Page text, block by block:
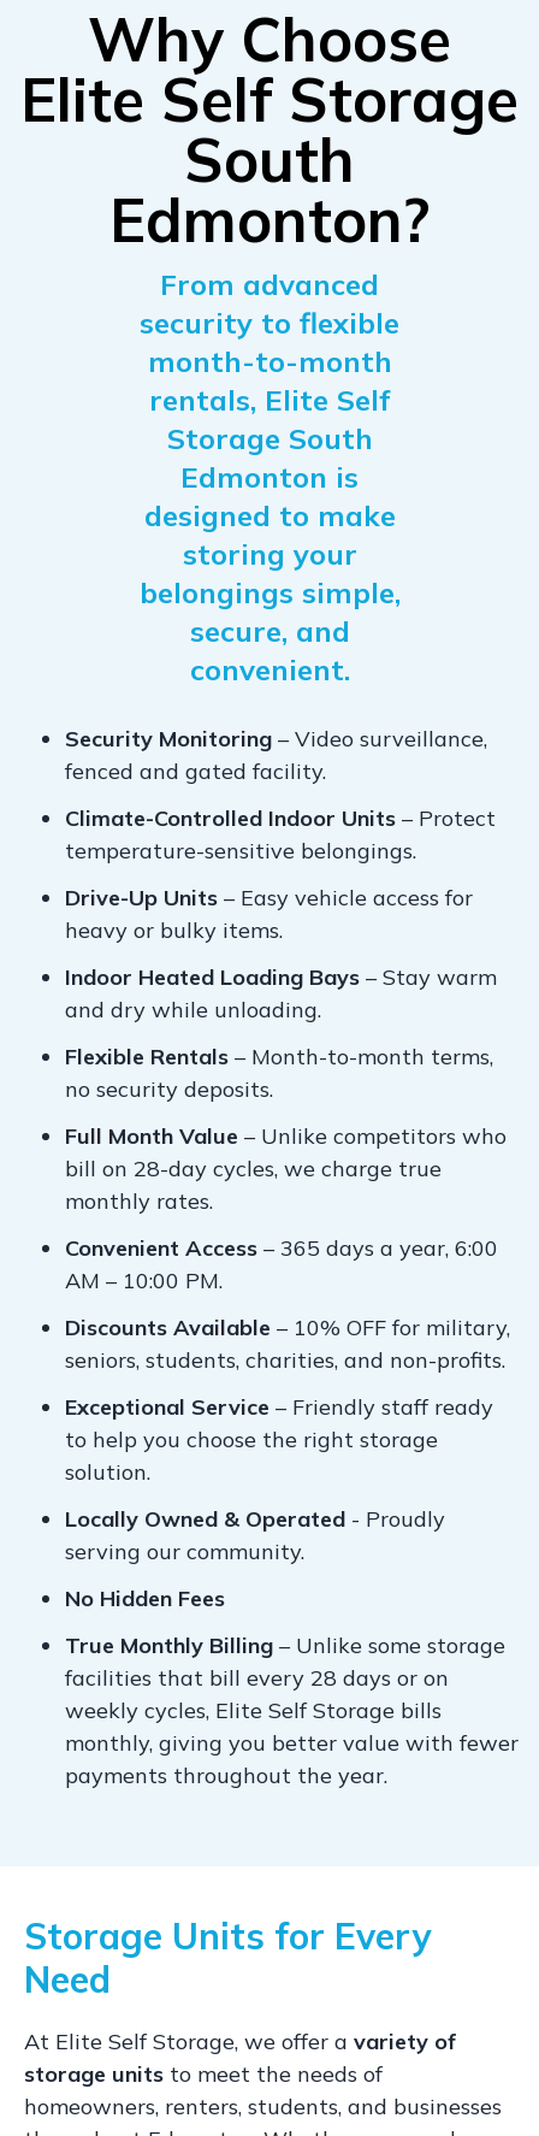
Why Choose
Elite Self Storage
South
Edmonton?
From advanced
security to flexible
month-to-month
rentals, Elite Self
Storage South
Edmonton is
designed to make
storing your
belongings simple,
secure, and
convenient.
Security Monitoring – Video surveillance,
fenced and gated facility.
Climate-Controlled Indoor Units – Protect
temperature-sensitive belongings.
Drive-Up Units – Easy vehicle access for
heavy or bulky items.
Indoor Heated Loading Bays – Stay warm
and dry while unloading.
Flexible Rentals – Month-to-month terms,
no security deposits.
Full Month Value – Unlike competitors who
bill on 28-day cycles, we charge true
monthly rates.
Convenient Access – 365 days a year, 6:00
AM – 10:00 PM.
Discounts Available – 10% OFF for military,
seniors, students, charities, and non-profits.
Exceptional Service – Friendly staff ready
to help you choose the right storage
solution.
Locally Owned & Operated - Proudly
serving our community.
No Hidden Fees
True Monthly Billing – Unlike some storage
facilities that bill every 28 days or on
weekly cycles, Elite Self Storage bills
monthly, giving you better value with fewer
payments throughout the year.
Storage Units for Every
Need
At Elite Self Storage, we offer a variety of
storage units to meet the needs of
homeowners, renters, students, and businesses